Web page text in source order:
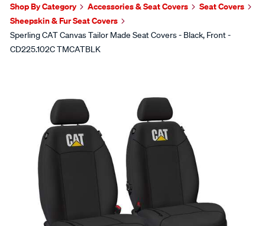
Shop By Category Accessories & Seat Covers
Seat Covers
Sheepskin & Fur Seat Covers
Sperling CAT Canvas Tailor Made Seat Covers - Black, Front -
CD225.102C TMCATBLK